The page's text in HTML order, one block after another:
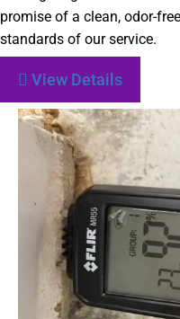
promise of a clean, odor-
standards of our service.
View Details